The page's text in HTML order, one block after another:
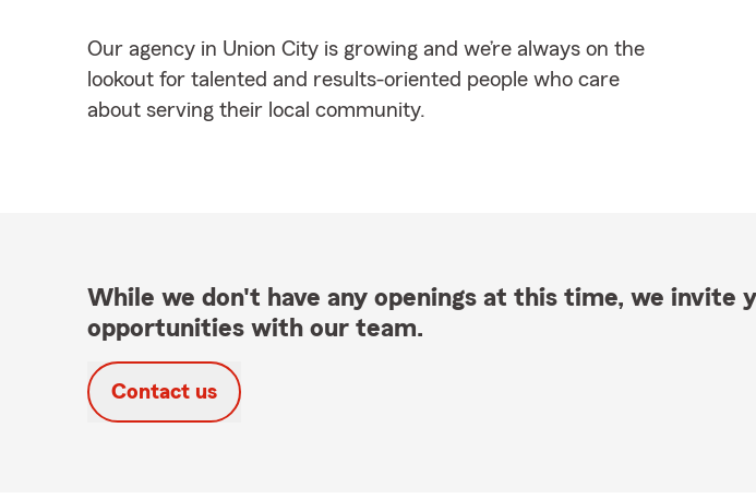
Our agency in Union City is growing and we’re always on the
lookout for talented and results-oriented people who care
about serving their local community.
While we don't have any openings at this time, we
opportunities with our team.
Contact us